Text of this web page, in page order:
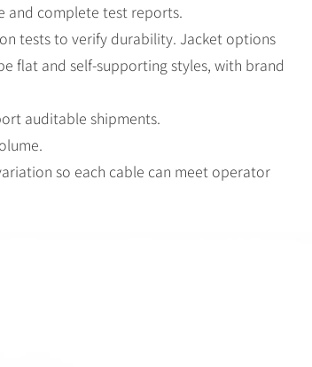
and complete test reports.
tests to verify durability. Jacket options
flat and self-supporting styles, with brand
auditable shipments.
so each cable can meet operator